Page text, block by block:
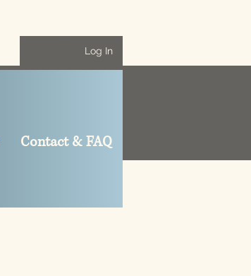
Contact & FAQ
Log In